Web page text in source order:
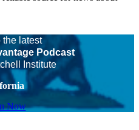
the latest
Podcast
Institute
Now